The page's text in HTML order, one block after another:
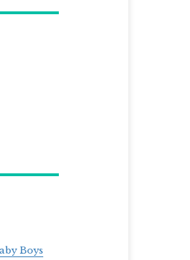
Boys